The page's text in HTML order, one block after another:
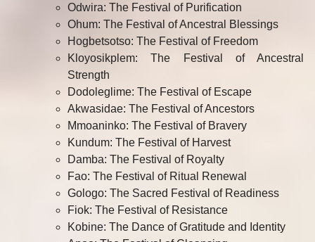
Odwira: The Festival of Purification
Ohum: The Festival of Ancestral Blessings
Hogbetsotso: The Festival of Freedom
Kloyosikplem: The Festival of Ancestral
Strength
Dodoleglime: The Festival of Escape
Akwasidae: The Festival of Ancestors
Mmoaninko: The Festival of Bravery
Kundum: The Festival of Harvest
Damba: The Festival of Royalty
Fao: The Festival of Ritual Renewal
Gologo: The Sacred Festival of Readiness
Fiok: The Festival of Resistance
Kobine: The Dance of Gratitude and Identity